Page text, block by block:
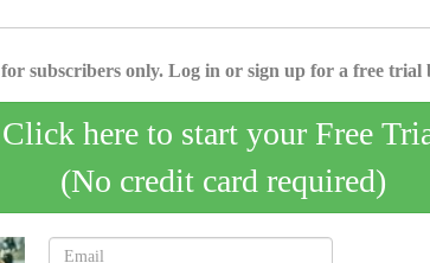
subscribers only. Log in or sign up for a free trial
Click here to start your Free
(No credit card required)